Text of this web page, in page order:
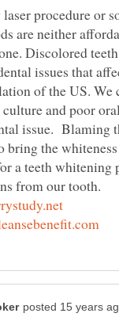
procedure or
are neither
Discolored
issues that
of the US. We
and poor
issue. Blaming
bring the
a teeth whitening